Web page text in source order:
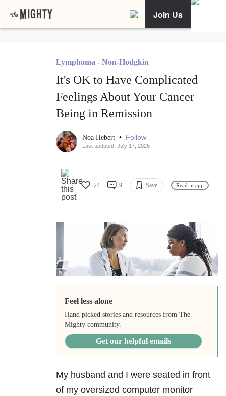
Join Us
Lymphoma - Non-Hodgkin
It's OK to Have Complicated
Feelings About Your Cancer
Being in Remission
Noa Hebert • Follow
Last updated: July 17, 2026
24 9 Save Read in app
Feel less alone
Hand picked stories and resources from The
Mighty community.
Get our helpful emails
My husband and I were seated in front
of my oversized computer monitor